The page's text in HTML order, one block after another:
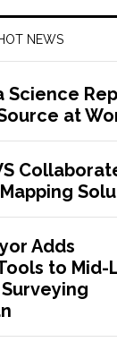
NEWS
Science
at
Mapping
Adds
to Mid-